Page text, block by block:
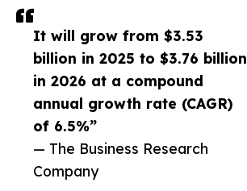
It will grow from $3.53
billion in 2025 to $3.76 billion
in 2026 at a compound
annual growth rate (CAGR)
of 6.5%”
— The Business Research
Company